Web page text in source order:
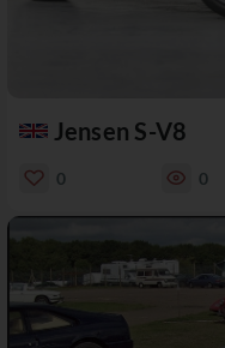
Jensen S-V8
0 0